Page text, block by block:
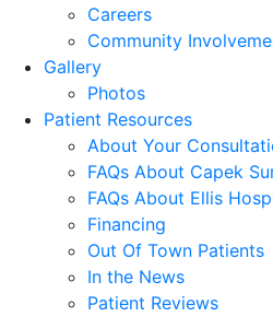
Careers
Community
Gallery
Photos
Patient Resources
About Your
FAQs About Capek
FAQs About Ellis
Financing
Out Of Town Patients
In the News
Patient Reviews